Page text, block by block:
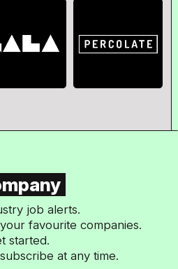
job alerts.
favourite companies.
started.
at any time.